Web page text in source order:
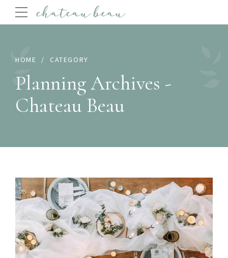
HOME CATEGORY
Planning Archives -
Chateau Beau